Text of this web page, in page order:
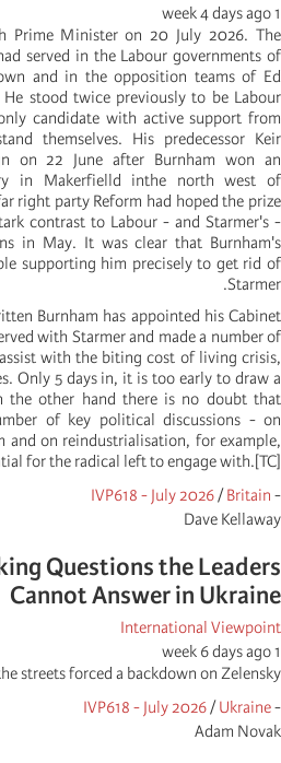
1 week 4 days ago
Prime Minister on 20 July 2026. The
served in the Labour governments of
and in the opposition teams of Ed
stood twice previously to be Labour
candidate with active support from
themselves. His predecessor Keir
on 22 June after Burnham won an
in Makerfielld inthe north west of
right party Reform had hoped the prize
contrast to Labour - and Starmer's -
in May. It was clear that Burnham's
supporting him precisely to get rid of
Starmer.
Burnham has appointed his Cabinet
with Starmer and made a number of
with the biting cost of living crisis,
Only 5 days in, it is too early to draw a
the other hand there is no doubt that
of key political discussions - on
and on reindustrialisation, for example,
for the radical left to engage with.[TC]
-
IVP618 - July 2026/Britain
Dave Kellaway
Questions the Leaders
Cannot Answer in Ukraine
International Viewpoint
1 week 6 days ago
streets forced a backdown on Zelensky.
-
IVP618 - July 2026/Ukraine
Adam Novak